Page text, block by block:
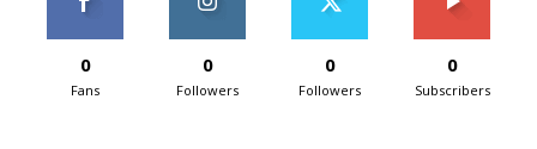
0
Fans
0
Followers
0
Followers
0
Subscribers